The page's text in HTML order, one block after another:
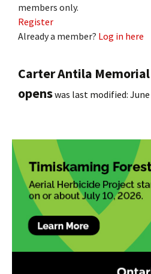
members only.
Register
Already a member? Log in here
Carter Antila
openswas last modified: